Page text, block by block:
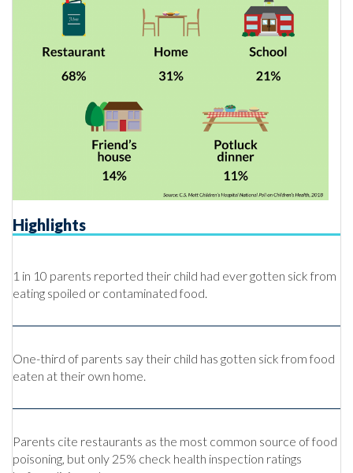
Highlights
1 in 10 parents reported their child had ever gotten sick from
eating spoiled or contaminated food.
One-third of parents say their child has gotten sick from food
eaten at their own home.
Parents cite restaurants as the most common source of food
poisoning, but only 25% check health inspection ratings